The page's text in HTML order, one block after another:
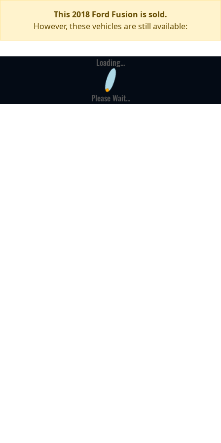
This 2018 Ford Fusion is sold.
However, these vehicles are still available:
Loading...
Please Wait...